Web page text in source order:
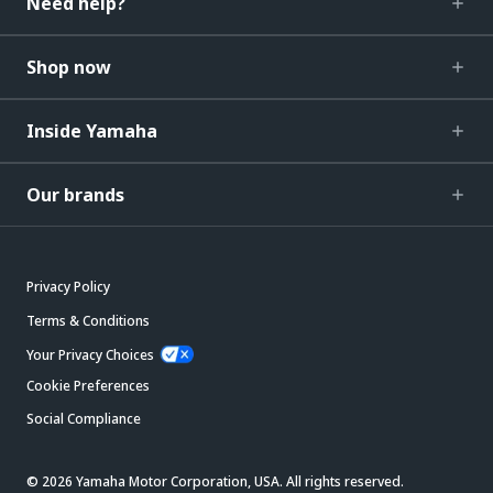
Shop now
Inside Yamaha
Our brands
Privacy Policy
Terms & Conditions
Your Privacy Choices
Cookie Preferences
Social Compliance
© 2026 Yamaha Motor Corporation, USA. All rights reserved.